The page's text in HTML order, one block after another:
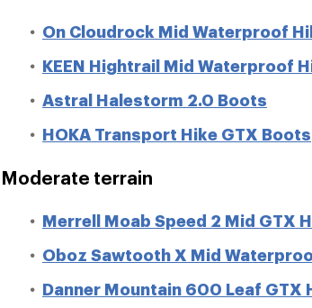
On Cloudrock Mid Waterproof
KEEN Hightrail Mid Waterproof
Astral Halestorm 2.0 Boots
HOKA Transport Hike GTX Boots
Moderate terrain
Merrell Moab Speed 2 Mid GTX
Oboz Sawtooth X Mid
Danner Mountain 600 Leaf GTX